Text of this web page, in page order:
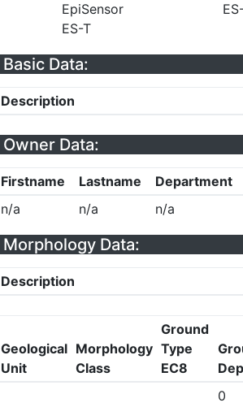
EpiSensor
ES-T
Basic Data:
Description
Owner Data:
Firstname Lastname
Department
n/a
n/a n/a
Morphology Data:
Description
Geological
Unit
Morphology
Class
Ground
Type
EC8
0